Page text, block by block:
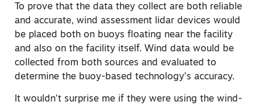
To prove that the data they collect are both reliable
and accurate, wind assessment lidar devices would
be placed both on buoys floating near the facility
and also on the facility itself. Wind data would be
collected from both sources and evaluated to
determine the buoy-based technology’s accuracy.
It wouldn’t surprise me if they were using the wind-